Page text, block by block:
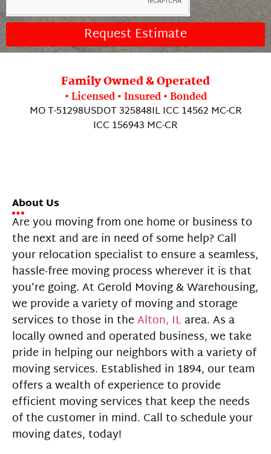
Request Estimate
Family Owned & Operated
• Licensed • Insured • Bonded
MO T-51298USDOT 325848IL ICC 14562 MC-CR
ICC 156943 MC-CR
About Us
Are you moving from one home or business to
the next and are in need of some help? Call
your relocation specialist to ensure a seamless,
hassle-free moving process wherever it is that
you’re going. At Gerold Moving & Warehousing,
we provide a variety of moving and storage
services to those in theAlton, ILarea. As a
locally owned and operated business, we take
pride in helping our neighbors with a variety of
moving services. Established in 1894, our team
offers a wealth of experience to provide
efficient moving services that keep the needs
of the customer in mind. Call to schedule your
moving dates, today!